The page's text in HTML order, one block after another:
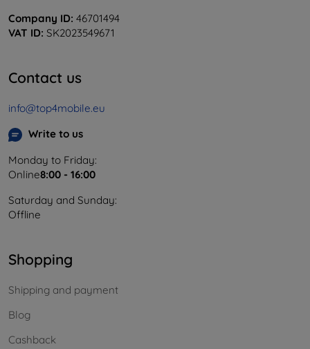
Company ID: 46701494
VAT ID: SK2023549671
Contact us
info@top4mobile.eu
Write to us
Monday to Friday:
Online8:00 - 16:00
Saturday and Sunday:
Offline
Shopping
Shipping and payment
Blog
Cashback